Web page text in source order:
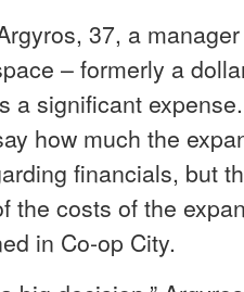
37, a
– formerly a
a significant
how much the
financials, but
the costs of the
in Co-op City.